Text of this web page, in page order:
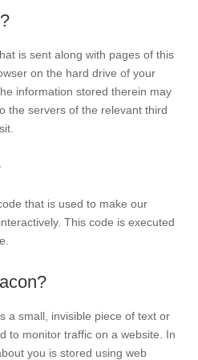
is sent along with pages of this
on the hard drive of your
information stored therein may
the servers of the relevant third
that is used to make our
This code is executed
a small, invisible piece of text or
to monitor traffic on a website. In
you is stored using web